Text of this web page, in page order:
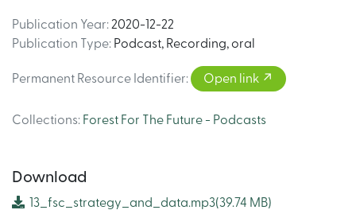
Publication Year: 2020-12-22
Publication Type: Podcast, Recording, oral
Permanent Resource Identifier: Open link
Collections: Forest For The Future - Podcasts
Download
13_fsc_strategy_and_data.mp3(39.74 MB)